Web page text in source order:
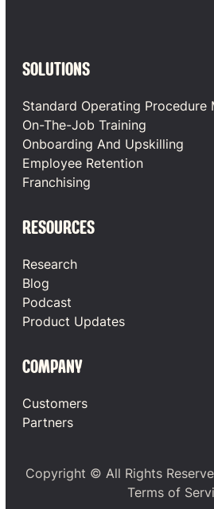
SOLUTIONS
Standard Operating Procedure
On-The-Job Training
Onboarding And Upskilling
Employee Retention
Franchising
RESOURCES
Research
Blog
Podcast
Product Updates
COMPANY
Customers
Partners
Copyright © All Rights
Terms of